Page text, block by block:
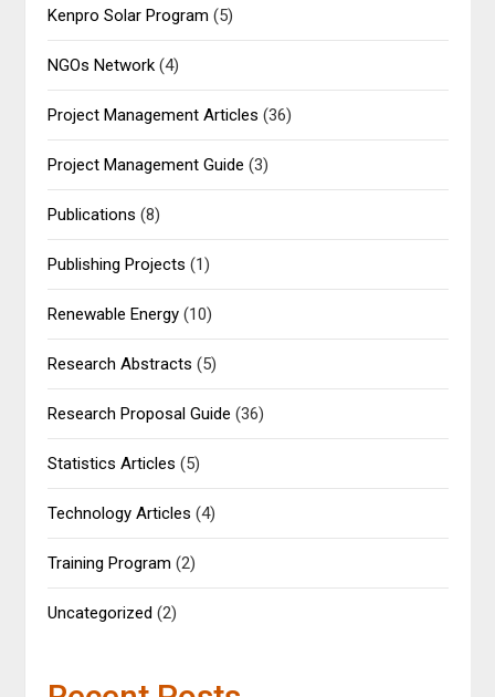
Kenpro Solar Program (5)
NGOs Network (4)
Project Management Articles (36)
Project Management Guide (3)
Publications (8)
Publishing Projects (1)
Renewable Energy (10)
Research Abstracts (5)
Research Proposal Guide (36)
Statistics Articles (5)
Technology Articles (4)
Training Program (2)
Uncategorized (2)